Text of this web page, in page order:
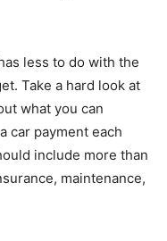
less to do with the
Take a hard look at
what you can
car payment each
include more than
maintenance,